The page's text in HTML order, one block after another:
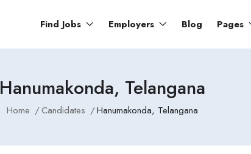
Find Jobs Employers Blog Pages
Hanumakonda, Telangana
Home Candidates Hanumakonda, Telangana